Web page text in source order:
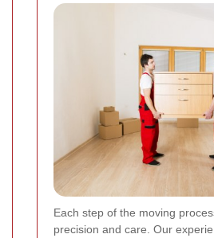
Each step of the moving
precision and care. Our